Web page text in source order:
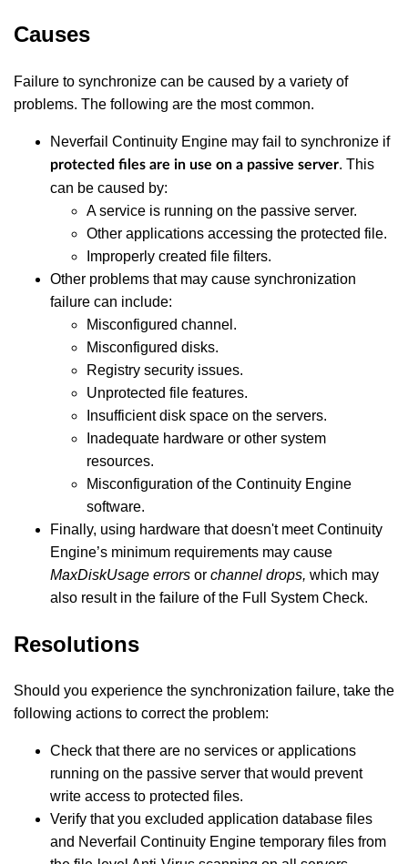
Causes
Failure to synchronize can be caused by a variety of
problems. The following are the most common.
Neverfail Continuity Engine may fail to synchronize if
protected files are in use on a passive server. This
can be caused by:
A service is running on the passive server.
Other applications accessing the protected file.
Improperly created file filters.
Other problems that may cause synchronization
failure can include:
Misconfigured channel.
Misconfigured disks.
Registry security issues.
Unprotected file features.
Insufficient disk space on the servers.
Inadequate hardware or other system
resources.
Misconfiguration of the Continuity Engine
software.
Finally, using hardware that doesn't meet Continuity
Engine’s minimum requirements may cause
MaxDiskUsage errors or channel drops, which may
also result in the failure of the Full System Check.
Resolutions
Should you experience the synchronization failure, take the
following actions to correct the problem:
Check that there are no services or applications
running on the passive server that would prevent
write access to protected files.
Verify that you excluded application database files
and Neverfail Continuity Engine temporary files from